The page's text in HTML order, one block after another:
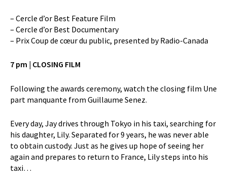
– Cercle d’or Best Feature Film
– Cercle d’or Best Documentary
– Prix Coup de cœur du public, presented by Radio-Canada
7 pm | CLOSING FILM
Following the awards ceremony, watch the closing film Une
part manquante from Guillaume Senez.
Every day, Jay drives through Tokyo in his taxi, searching for
his daughter, Lily. Separated for 9 years, he was never able
to obtain custody. Just as he gives up hope of seeing her
again and prepares to return to France, Lily steps into his
taxi…